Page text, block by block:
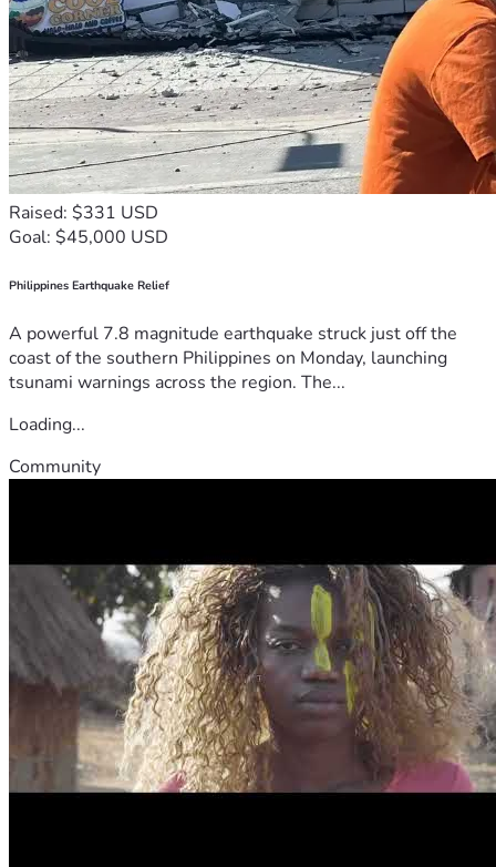
Raised: $331 USD
Goal: $45,000 USD
Philippines Earthquake Relief
A powerful 7.8 magnitude earthquake struck just off the
coast of the southern Philippines on Monday, launching
tsunami warnings across the region. The...
Loading...
Community